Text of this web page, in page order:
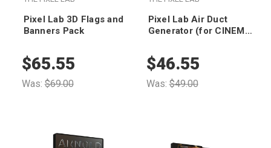
Pixel Lab 3D Flags and
Banners Pack
Was:$69.00
$65.55
Pixel Lab Air Duct
Generator (for CINEMA
Was:$49.00
$46.55